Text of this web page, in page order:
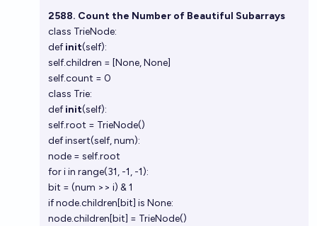
2588. Count the Number of Beautiful Subarrays
class TrieNode:
definit(self):
self.children = [None, None]
self.count = 0
class Trie:
definit(self):
self.root = TrieNode()
def insert(self, num):
node = self.root
for i in range(31, -1, -1):
bit = (num >> i) & 1
if node.children[bit] is None:
node.children[bit] = TrieNode()